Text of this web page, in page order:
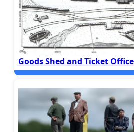
Goods Shed and Ticket Office